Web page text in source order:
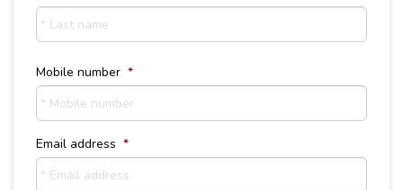
Last
Mobile number *
Email address *